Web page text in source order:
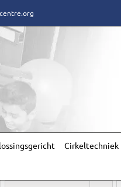
Cirkeltechniek